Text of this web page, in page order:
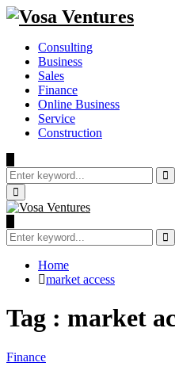
Consulting
Business
Sales
Finance
Online Business
Service
Construction
Search
for:Primary
Menu
Search
for:
Home
market access
Tag : market
Finance